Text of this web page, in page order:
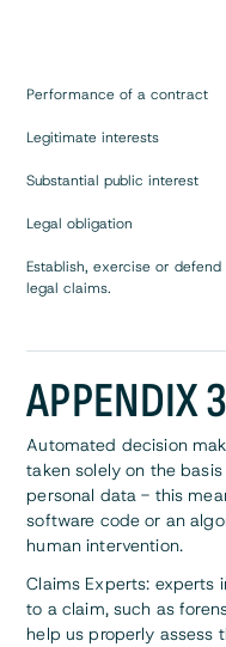
Performance of a contract
Legitimate interests
Substantial public interest
Legal obligation
Establish, exercise or defend
legal claims.
APPENDIX
Automated decision
taken solely on the
personal data - this
software code or an
human intervention.
Claims Experts: experts
to a claim, such as
help us properly assess